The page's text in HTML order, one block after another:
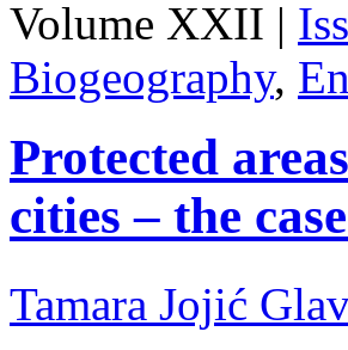
Volume XXII |
Biogeography,
Protected
cities – the
Tamara Jojić